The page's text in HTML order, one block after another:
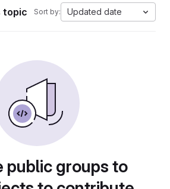
topic Sort by: Updated date
public groups to